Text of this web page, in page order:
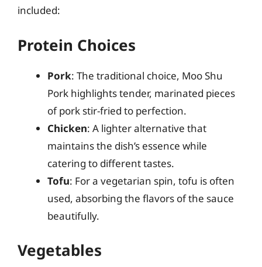
included:
Protein Choices
Pork: The traditional choice, Moo Shu
Pork highlights tender, marinated pieces
of pork stir-fried to perfection.
Chicken: A lighter alternative that
maintains the dish’s essence while
catering to different tastes.
Tofu: For a vegetarian spin, tofu is often
used, absorbing the flavors of the sauce
beautifully.
Vegetables